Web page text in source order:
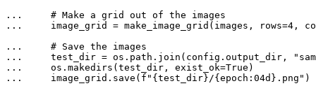
...
# Make a grid out of the images
...
    image_grid = make_image_grid(images, rows=
4 ,
...
# Save the images
...
    test_dir = os.path.join(config.output_dir,
...
    os.makedirs(test_dir, exist_ok=
True
...
    image_grid.save(
f" {test_dir} /{epoch:04d} .png" )